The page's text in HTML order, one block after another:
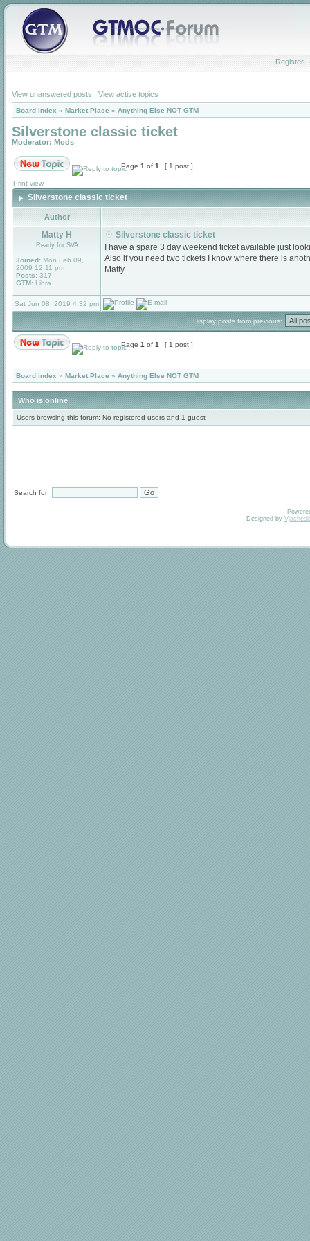
Register
View unanswered posts | View active topics
Board index » Market Place » Anything Else NOT GTM
Silverstone classic ticket
Moderator: Mods
Page 1 of 1 [ 1 post ]
Print view
Silverstone classic ticket
Author
Matty H
Ready for SVA
Joined: Mon Feb 09,
2009 12:11 pm
Posts: 317
GTM: Libra
Silverstone classic ticket
I have a spare 3 day weekend ticket available just
Also if you need two tickets I know where there is
Matty
Sat Jun 08, 2019 4:32 pm
Display posts from previous:
Page 1 of 1 [ 1 post ]
Board index » Market Place » Anything Else NOT GTM
Who is online
Users browsing this forum: No registered users and 1 guest
Search for:
Designed by